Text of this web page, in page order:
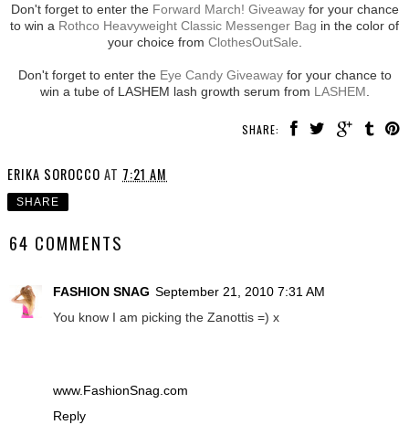
Don't forget to enter the Forward March! Giveawayfor your chance
to win a Rothco Heavyweight Classic Messenger Bag in the color of
your choice from ClothesOutSale
Don't forget to enter the Eye Candy Giveawayfor your chance to
win a tube of LASHEM lash growth serum from LASHEM
SHARE:
ERIKA SOROCCO AT 7:21 AM
SHARE
64 COMMENTS
FASHION SNAG September 21, 2010 7:31 AM
You know I am picking the Zanottis =) x
www.FashionSnag.com
Reply